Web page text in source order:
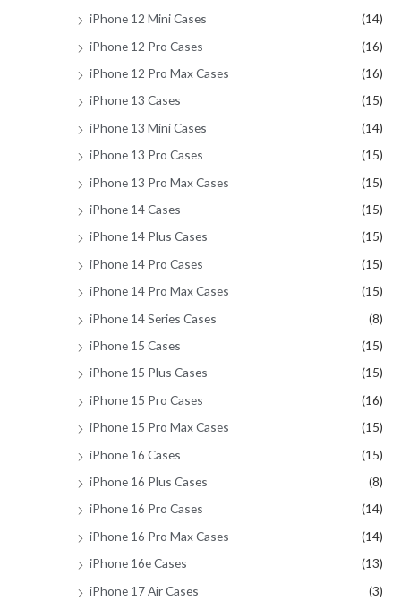
iPhone 12 Mini Cases
(14)
iPhone 12 Pro Cases
(16)
iPhone 12 Pro Max Cases
(16)
iPhone 13 Cases
(15)
iPhone 13 Mini Cases
(14)
iPhone 13 Pro Cases
(15)
iPhone 13 Pro Max Cases
(15)
iPhone 14 Cases
(15)
iPhone 14 Plus Cases
(15)
iPhone 14 Pro Cases
(15)
iPhone 14 Pro Max Cases
(15)
iPhone 14 Series Cases
(8)
iPhone 15 Cases
(15)
iPhone 15 Plus Cases
(15)
iPhone 15 Pro Cases
(16)
iPhone 15 Pro Max Cases
(15)
iPhone 16 Cases
(15)
iPhone 16 Plus Cases
(8)
iPhone 16 Pro Cases
(14)
iPhone 16 Pro Max Cases
(14)
iPhone 16e Cases
(13)
iPhone 17 Air Cases
(3)